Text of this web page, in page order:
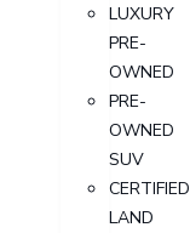
LUXURY
PRE-
OWNED
PRE-
OWNED
SUV
CERTIFIED
LAND